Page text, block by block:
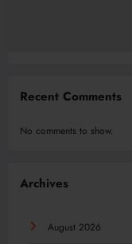
Recent Comments
No comments to show.
Archives
August 2026